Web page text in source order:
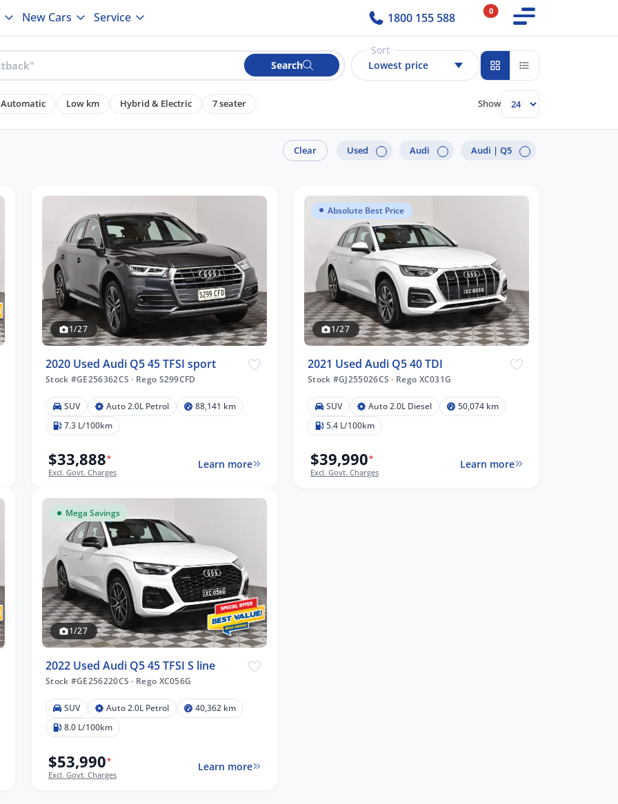
New Cars Service 1800 155 588 0
Search
Sort
Lowest price
Automatic Low km Hybrid & Electric 7 seater Show
Clear Used Audi Audi | Q5
1/27
2020 Used Audi Q5 45 TFSI sport
Stock #GE256362CS · Rego S299CFD
SUV Auto 2.0L Petrol
88,141 km
7.3 L/100km
$33,888*
Excl. Govt. Charges
Learn more
Absolute Best Price
1/27
2021 Used Audi Q5 40 TDI
Stock #GJ255026CS · Rego XC031G
SUV Auto 2.0L Diesel
50,074 km
5.4 L/100km
$39,990*
Excl. Govt. Charges
Learn more
Mega Savings
1/27
2022 Used Audi Q5 45 TFSI S line
Stock #GE256220CS · Rego XC056G
SUV Auto 2.0L Petrol
40,362 km
8.0 L/100km
$53,990*
Excl. Govt. Charges
Learn more